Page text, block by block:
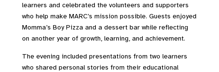
learners and celebrated the volunteers and supporters
who help make MARC’s mission possible. Guests enjoyed
Momma’s Boy Pizza and a dessert bar while reflecting
on another year of growth, learning, and achievement.
The evening included presentations from two learners
who shared personal stories from their educational